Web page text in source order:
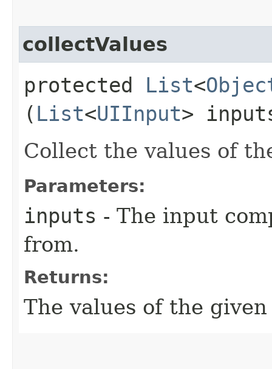
collectValues
protected List<
( List<UIInput>
Collect the values of
Parameters:
inputs - The input
from.
Returns:
The values of the